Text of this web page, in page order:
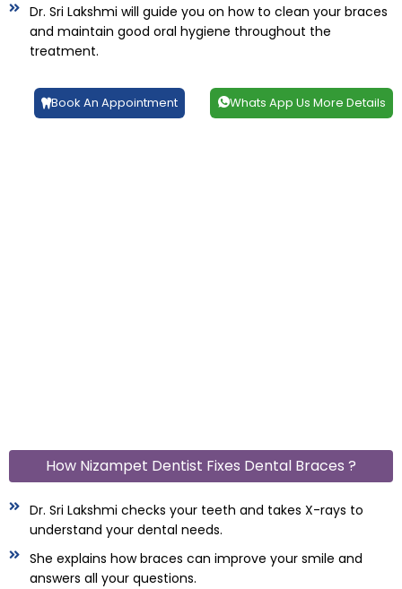
Dr. Sri Lakshmi will guide you on how to clean your braces
and maintain good oral hygiene throughout the
treatment.
Book An Appointment Whats App Us More Details
How Nizampet Dentist Fixes Dental Braces ?
Dr. Sri Lakshmi checks your teeth and takes X-rays to
understand your dental needs.
She explains how braces can improve your smile and
answers all your questions.